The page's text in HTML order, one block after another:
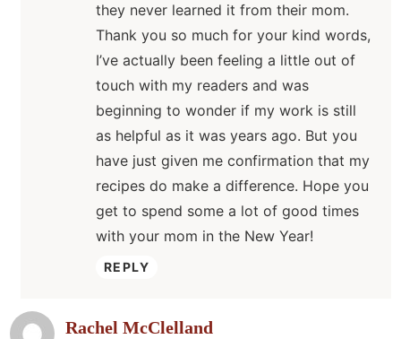
they never learned it from their mom.
Thank you so much for your kind words,
I’ve actually been feeling a little out of
touch with my readers and was
beginning to wonder if my work is still
as helpful as it was years ago. But you
have just given me confirmation that my
recipes do make a difference. Hope you
get to spend some a lot of good times
with your mom in the New Year!
REPLY
Rachel McClelland